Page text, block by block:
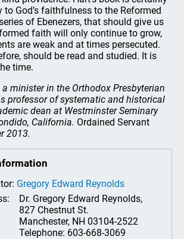
God’s faithfulness to the Reformed
of Ebenezers, that should give us
faith will only continue to grow,
are weak and at times persecuted.
should be read and studied. It is
time.
a minister in the Orthodox Presbyterian
professor of systematic and historical
dean at Westminster Seminary
California. Ordained Servant
2013.
Gregory Edward Reynolds
Dr. Gregory Edward Reynolds,
827 Chestnut St.
Manchester, NH 03104-2522
Telephone: 603-668-3069